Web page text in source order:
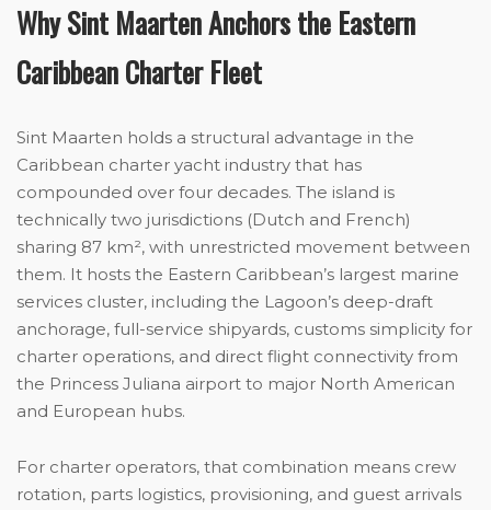
Why Sint Maarten Anchors the Eastern
Caribbean Charter Fleet
Sint Maarten holds a structural advantage in the
Caribbean charter yacht industry that has
compounded over four decades. The island is
technically two jurisdictions (Dutch and French)
sharing 87 km², with unrestricted movement between
them. It hosts the Eastern Caribbean’s largest marine
services cluster, including the Lagoon’s deep-draft
anchorage, full-service shipyards, customs simplicity for
charter operations, and direct flight connectivity from
the Princess Juliana airport to major North American
and European hubs.
For charter operators, that combination means crew
rotation, parts logistics, provisioning, and guest arrivals